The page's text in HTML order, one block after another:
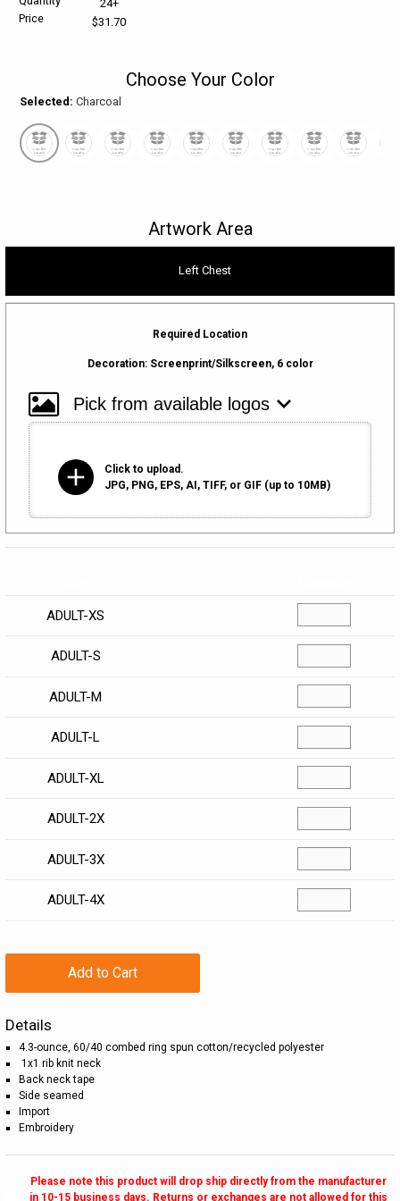
OFFICE SUPPLIES
VIEW ALL
PROMOTIONAL ITEMS
DRINKWARE
ECERTIFICATES
LOG IN
Price
24+
$31.70
Choose Your Color
Selected: Charcoal
Artwork Area
Left Chest
Required Location
Decoration: Screenprint/Silkscreen, 6 color
add
Click to upload.
JPG, PNG, EPS, AI, TIFF, or GIF (up to 10MB)
ADULT-XS
ADULT-S
ADULT-M
ADULT-L
ADULT-XL
ADULT-2X
ADULT-3X
ADULT-4X
Add to Cart
Details
4.3-ounce, 60/40 combed ring spun cotton/recycled polyester
1x1 rib knit neck
Back neck tape
Side seamed
Import
Embroidery
Please note this product will drop ship directly from the manufacturer
in 10-15 business days. Returns or exchanges are not allowed for this